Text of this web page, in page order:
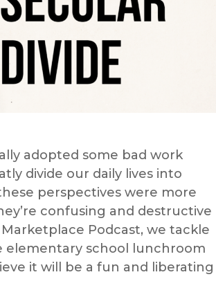
adopted some bad work
divide our daily lives into
perspectives were more
confusing and destructive
Podcast, we tackle
elementary school lunchroom
it will be a fun and liberating